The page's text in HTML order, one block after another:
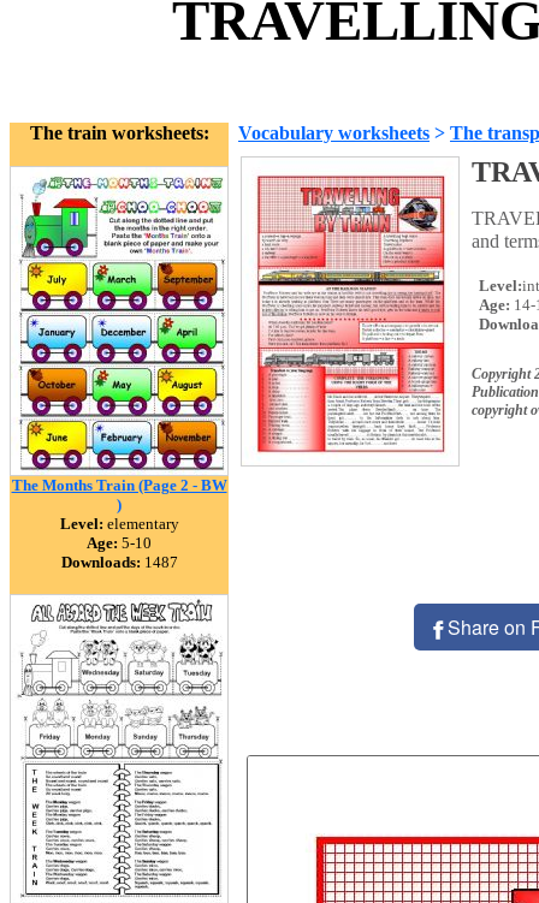
The train worksheets:
The Months Train (Page 2 - BW
)
Level: elementary
Age: 5-10
Downloads: 1487
Vocabulary worksheets > The
and
Level:
Age: 14-
Copyright
copyright
Share on